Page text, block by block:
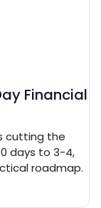
Financial
cutting the
days to 3-4,
roadmap.